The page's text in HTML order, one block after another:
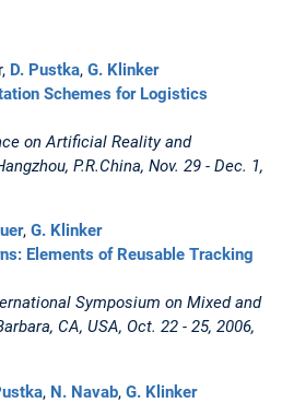
D. Pustka, G. Klinker
Schemes for Logistics
on Artificial Reality and
P.R.China, Nov. 29 - Dec. 1,
, G. Klinker
Elements of Reusable Tracking
Symposium on Mixed and
CA, USA, Oct. 22 - 25, 2006,
, N. Navab, G. Klinker